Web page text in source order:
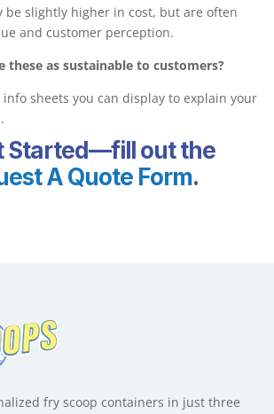
be slightly higher in cost, but are often
and customer perception.
these as sustainable to customers?
info sheets you can display to explain your
Started—fill out the
A Quote Form.
fry scoop containers in just three